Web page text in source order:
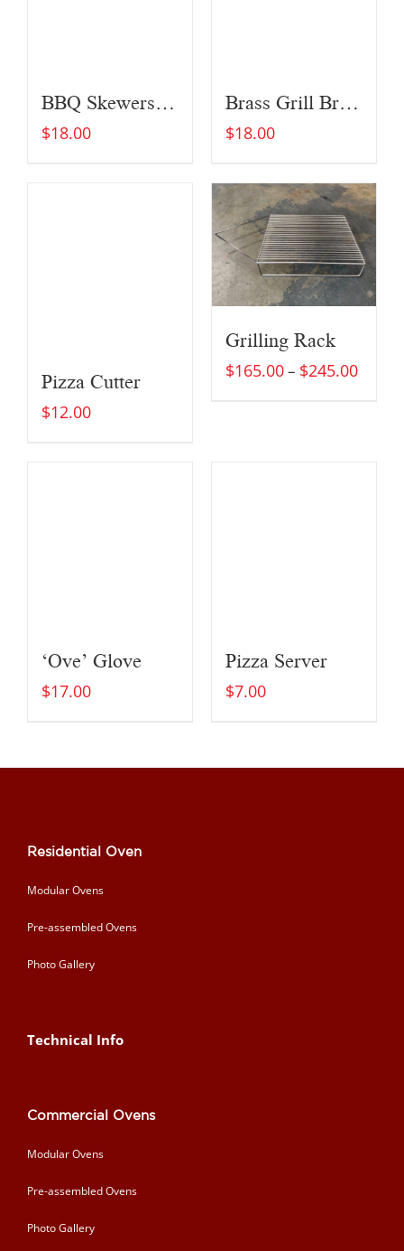
BBQ Skewers (Set of Four)
$18.00
Brass Grill Brush
$18.00
Pizza Cutter
$12.00
Grilling Rack
$165.00– $245.00
‘Ove’ Glove
$17.00
Pizza Server
$7.00
Residential Oven
Modular Ovens
Pre-assembled Ovens
Photo Gallery
Technical Info
Commercial Ovens
Modular Ovens
Pre-assembled Ovens
Photo Gallery